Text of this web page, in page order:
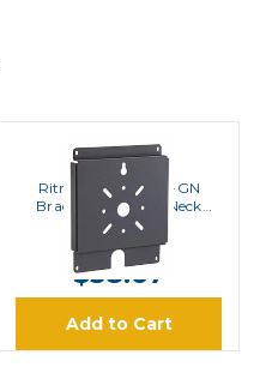
Ritron
Ritron RQX-XTMK-GN
Bracket for Goose Neck
Stand
MSRP:
$45.00
$38.67
Add to Cart